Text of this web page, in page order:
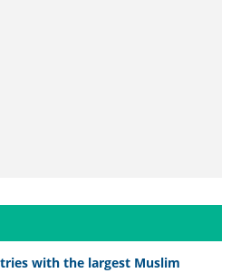
with the largest Muslim